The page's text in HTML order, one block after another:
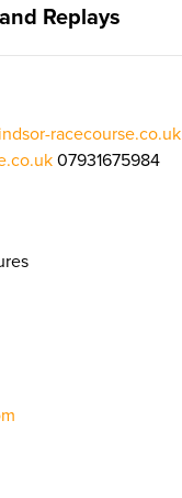
Replays
racecourse.co.uk
07931675984